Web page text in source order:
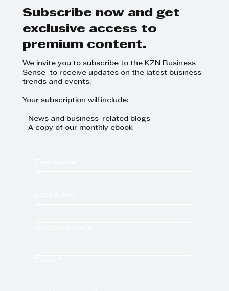
Subscribe now and get
exclusive access to
premium content.
We invite you to subscribe to the KZN Business
Sense to receive updates on the latest business
trends and events.
Your subscription will include:
- News and business-related blogs
- A copy of our monthly ebook